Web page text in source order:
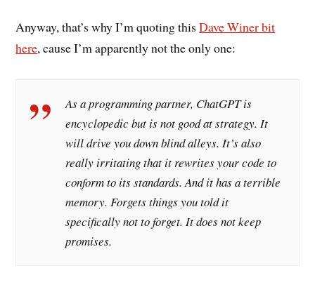
Anyway, that’s why I’m quoting thisDave Winer bit
here, cause I’m apparently not the only one:
As a programming partner, ChatGPT is
encyclopedic but is not good at strategy. It
will drive you down blind alleys. It’s also
really irritating that it rewrites your code to
conform to its standards. And it has a terrible
memory. Forgets things you told it
specifically not to forget. It does not keep
promises.